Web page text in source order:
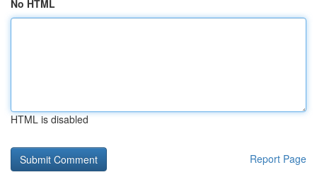
No HTML
HTML is disabled
Report Page